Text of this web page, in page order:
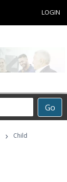
LOGIN
Go
›
Child